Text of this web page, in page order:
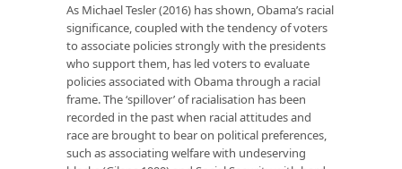
As Michael Tesler (2016) has shown, Obama’s racial
significance, coupled with the tendency of voters
to associate policies strongly with the presidents
who support them, has led voters to evaluate
policies associated with Obama through a racial
frame. The ‘spillover’ of racialisation has been
recorded in the past when racial attitudes and
race are brought to bear on political preferences,
such as associating welfare with undeserving